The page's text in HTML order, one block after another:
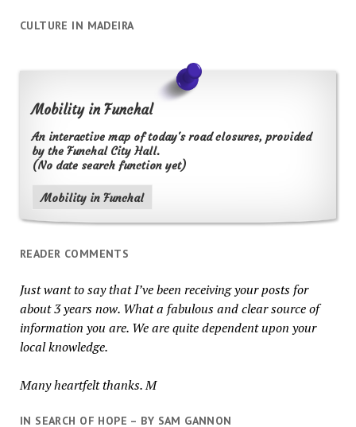
CULTURE IN MADEIRA
Mobility in Funchal
An interactive map of today's road closures, provided
by the Funchal City Hall.
(No date search function yet)
Mobility in Funchal
READER COMMENTS
Just want to say that I’ve been receiving your posts for
about 3 years now. What a fabulous and clear source of
information you are. We are quite dependent upon your
local knowledge.
Many heartfelt thanks. M
IN SEARCH OF HOPE – BY SAM GANNON